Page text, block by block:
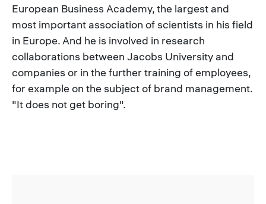
European Business Academy, the largest and
most important association of scientists in his field
in Europe. And he is involved in research
collaborations between Jacobs University and
companies or in the further training of employees,
for example on the subject of brand management.
"It does not get boring".